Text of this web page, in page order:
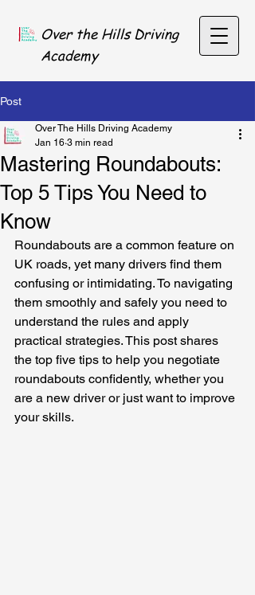
Over the Hills Driving
Academy
Post
Mastering Roundabouts:
Top 5 Tips You Need to
Know
Over The Hills Driving Academy
Jan 16 3 min read
Roundabouts are a common feature on
UK roads, yet many drivers find them
confusing or intimidating. To navigating
them smoothly and safely you need to
understand the rules and apply
practical strategies. This post shares
the top five tips to help you negotiate
roundabouts confidently, whether you
are a new driver or just want to improve
your skills.